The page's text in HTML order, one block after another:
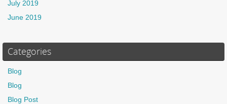
July 2019
June 2019
Categories
Blog
Blog
Blog Post